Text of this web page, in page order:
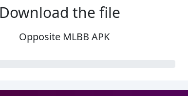
Download the file
Opposite MLBB APK